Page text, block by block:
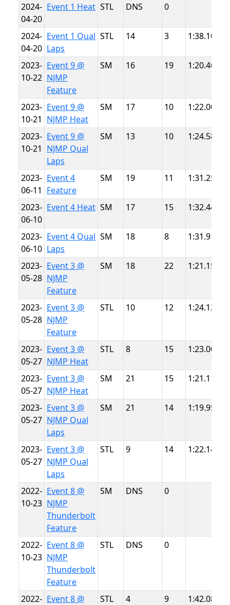
2024-
04-20
Event 1 Heat STL DNS 0
2024-
04-20
Event 1 Qual
Laps
STL 14 3 1:38.106
2023-
10-22
Event 9 @
NJMP
Feature
SM 16 19 1:20.461
2023-
10-21
Event 9 @
NJMP Heat
SM 17 10 1:22.004
2023-
10-21
Event 9 @
NJMP Qual
Laps
SM 13 10 1:24.582
2023-
06-11
Event 4
Feature
SM 19 11 1:31.255
2023-
06-10
Event 4 Heat SM 17 15 1:32.444
2023-
06-10
Event 4 Qual
Laps
SM 18 8 1:31.918
2023-
05-28
Event 3 @
NJMP
Feature
SM 18 22 1:21.155
2023-
05-28
Event 3 @
NJMP
Feature
STL 10 12 1:24.123
2023-
05-27
Event 3 @
NJMP Heat
STL 8 15 1:23.004
2023-
05-27
Event 3 @
NJMP Heat
SM 21 15 1:21.116
2023-
05-27
Event 3 @
NJMP Qual
Laps
SM 21 14 1:19.955
2023-
05-27
Event 3 @
NJMP Qual
Laps
STL 9 14 1:22.141
2022-
10-23
Event 8 @
NJMP
Thunderbolt
Feature
SM DNS 0
2022-
10-23
Event 8 @
NJMP
Thunderbolt
Feature
STL DNS 0
2022- Event 8 @
STL 4 9 1:42.088